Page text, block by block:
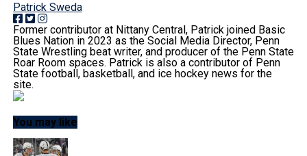
Patrick Sweda
Former contributor at Nittany Central, Patrick joined Basic
Blues Nation in 2023 as the Social Media Director, Penn
State Wrestling beat writer, and producer of the Penn State
Roar Room spaces. Patrick is also a contributor of Penn
State football, basketball, and ice hockey news for the
site.
You may like